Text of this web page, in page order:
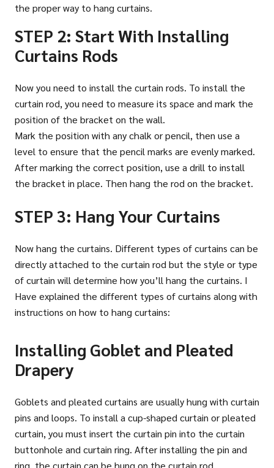
the proper way to hang curtains.
STEP 2: Start With Installing
Curtains Rods
Now you need to install the curtain rods. To install the
curtain rod, you need to measure its space and mark the
position of the bracket on the wall.
Mark the position with any chalk or pencil, then use a
level to ensure that the pencil marks are evenly marked.
After marking the correct position, use a drill to install
the bracket in place. Then hang the rod on the bracket.
STEP 3: Hang Your Curtains
Now hang the curtains. Different types of curtains can be
directly attached to the curtain rod but the style or type
of curtain will determine how you’ll hang the curtains. I
Have explained the different types of curtains along with
instructions on how to hang curtains:
Installing Goblet and Pleated
Drapery
Goblets and pleated curtains are usually hung with curtain
pins and loops. To install a cup-shaped curtain or pleated
curtain, you must insert the curtain pin into the curtain
buttonhole and curtain ring. After installing the pin and
ring, the curtain can be hung on the curtain rod.